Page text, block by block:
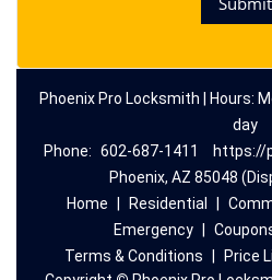
Phoenix Pro Locksmith | Hours:
day
Phone: 602-687-1411
https://
Phoenix, AZ 85048
Home
Residential
Emergency
Terms & Conditions
Price